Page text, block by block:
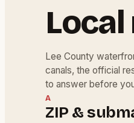
Lee County
canals, the official
to answer before
A
ZIP &